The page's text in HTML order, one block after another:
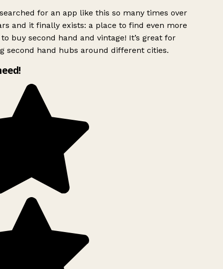
for an app like this so many times over
and it finally exists: a place to find even more
buy second hand and vintage! It’s great for
second hand hubs around different cities.